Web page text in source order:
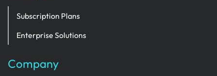
Subscription Plans
Enterprise Solutions
Company